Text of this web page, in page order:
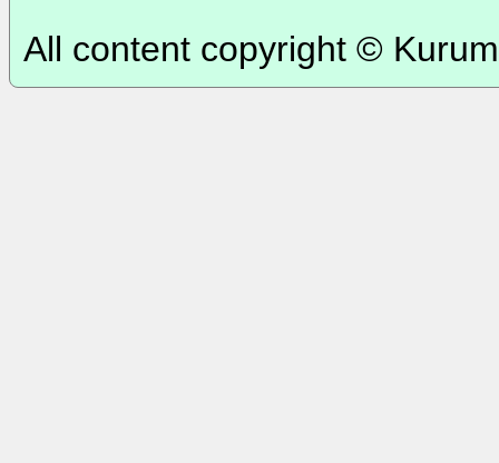
All content copyright ©